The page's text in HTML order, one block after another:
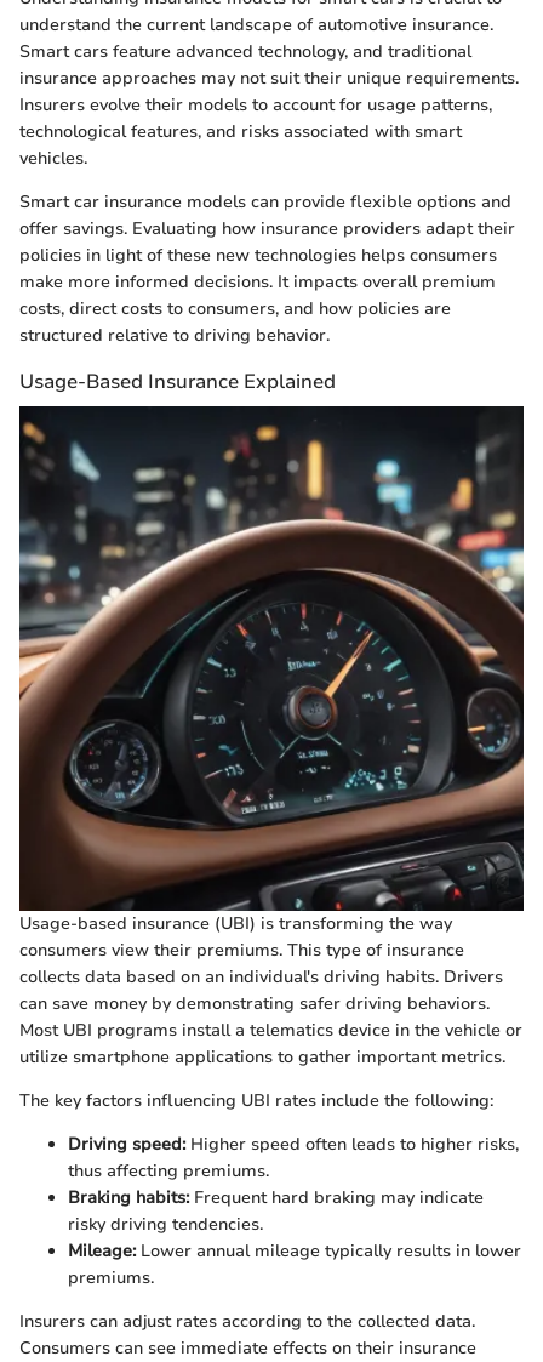
understand the current landscape of automotive insurance.
Smart cars feature advanced technology, and traditional
insurance approaches may not suit their unique requirements.
Insurers evolve their models to account for usage patterns,
technological features, and risks associated with smart
vehicles.
Smart car insurance models can provide flexible options and
offer savings. Evaluating how insurance providers adapt their
policies in light of these new technologies helps consumers
make more informed decisions. It impacts overall premium
costs, direct costs to consumers, and how policies are
structured relative to driving behavior.
Usage-Based Insurance Explained
Usage-based insurance (UBI) is transforming the way
consumers view their premiums. This type of insurance
collects data based on an individual's driving habits. Drivers
can save money by demonstrating safer driving behaviors.
Most UBI programs install a telematics device in the vehicle or
utilize smartphone applications to gather important metrics.
The key factors influencing UBI rates include the following:
Driving speed:Higher speed often leads to higher risks,
thus affecting premiums.
Braking habits:Frequent hard braking may indicate
risky driving tendencies.
Mileage:Lower annual mileage typically results in lower
premiums.
Insurers can adjust rates according to the collected data.
Consumers can see immediate effects on their insurance